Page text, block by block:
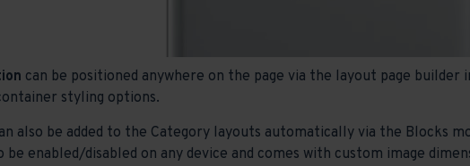
can be positioned anywhere on the page via the layout page
styling options.
also be added to the Category layouts automatically via the Blocks
be enabled/disabled on any device and comes with custom image